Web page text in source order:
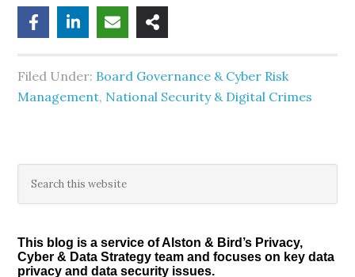
Filed Under: Board Governance & Cyber Risk
Management, National Security & Digital Crimes
Primary
Sidebar
this
This blog is a service of Alston & Bird’s Privacy,
Cyber & Data Strategy team and focuses on key data
privacy and data security issues.